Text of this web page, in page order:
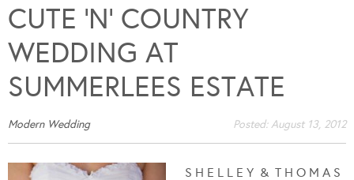
CUTE ‘N’ COUNTRY
WEDDING AT
SUMMERLEES ESTATE
Modern Wedding Posted:August 13, 2012
S H E L L E Y & T H O M A S